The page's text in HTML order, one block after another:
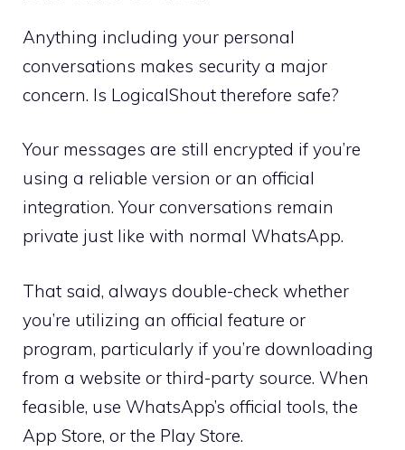
Anything including your personal
conversations makes security a major
concern. Is LogicalShout therefore safe?
Your messages are still encrypted if you’re
using a reliable version or an official
integration. Your conversations remain
private just like with normal WhatsApp.
That said, always double-check whether
you’re utilizing an official feature or
program, particularly if you’re downloading
from a website or third-party source. When
feasible, use WhatsApp’s official tools, the
App Store, or the Play Store.